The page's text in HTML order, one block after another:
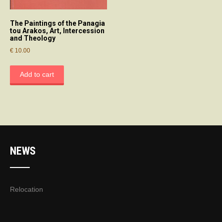
The Paintings of the Panagia
tou Arakos, Art, Intercession
and Theology
€ 10.00
Add to cart
NEWS
Relocation